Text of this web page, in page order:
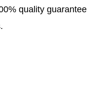
quality guarantee